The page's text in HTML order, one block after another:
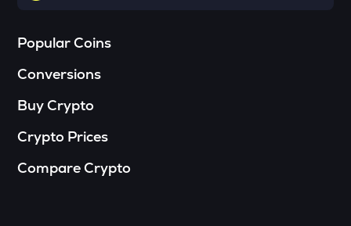
Just
BNB
Algorand
Popular Coins
Conversions
Buy Crypto
Crypto Prices
Compare Crypto